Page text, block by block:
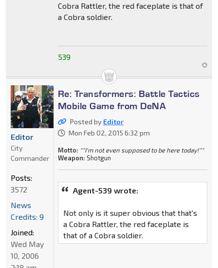
Cobra Rattler, the red faceplate is that of
a Cobra soldier.
539
Re: Transformers: Battle Tactics
Mobile Game from DeNA
Posted by Editor
Mon Feb 02, 2015 6:32 pm
Motto: ""I'm not even supposed to be here today!""
Weapon: Shotgun
Agent-539 wrote:
Not only is it super obvious that that's
a Cobra Rattler, the red faceplate is
that of a Cobra soldier.
Editor
City
Commander
Posts:
3572
News
Credits: 9
Joined:
Wed May
10, 2006